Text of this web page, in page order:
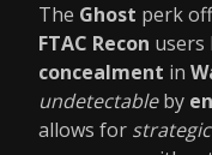
The Ghost perk
FTAC Recon users
concealment in
undetectableby
allows for